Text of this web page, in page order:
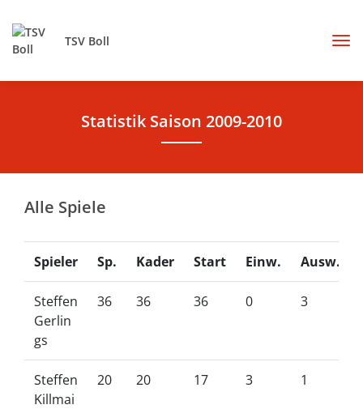
TSV Boll
Statistik Saison 2009-2010
Alle Spiele
Spieler Sp. Kader Start Einw. Ausw.
Steffen
Gerlin
gs
36 36 36 0 3
Steffen
Killmai
20 20 17 3 1